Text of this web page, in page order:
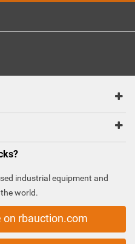
industrial equipment and
world.
on rbauction.com